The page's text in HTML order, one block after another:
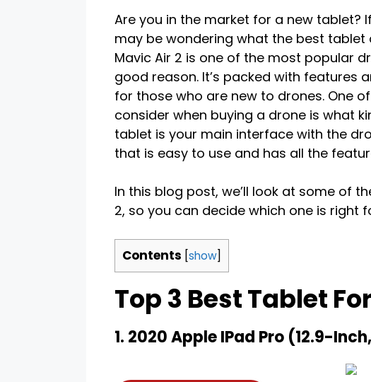
Are you in the market for a new tablet?
may be wondering what the best
Mavic Air 2 is one of the most popular
good reason. It’s packed with features
for those who are new to drones. One
consider when buying a drone is what
tablet is your main interface with the
that is easy to use and has all the
In this blog post, we’ll look at some of
2, so you can decide which one is right
Contents show
Top 3 Best Tablet
1. 2020 Apple IPad Pro (12.9-